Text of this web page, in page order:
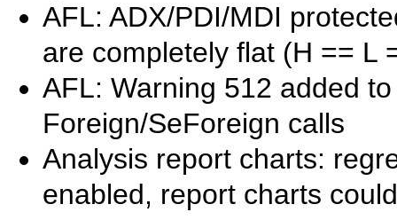
AFL: ADX/PDI/MDI
are completely flat (H == L
AFL: Warning 512 added
Foreign/SeForeign calls
Analysis report charts:
enabled, report charts